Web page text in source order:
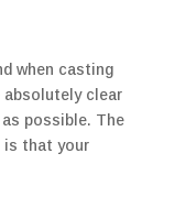
when casting
absolutely clear
possible. The
is that your